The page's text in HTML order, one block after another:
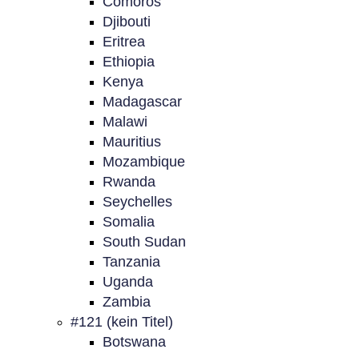
Djibouti
Eritrea
Ethiopia
Kenya
Madagascar
Malawi
Mauritius
Mozambique
Rwanda
Seychelles
Somalia
South Sudan
Tanzania
Uganda
Zambia
#121 (kein Titel)
Botswana